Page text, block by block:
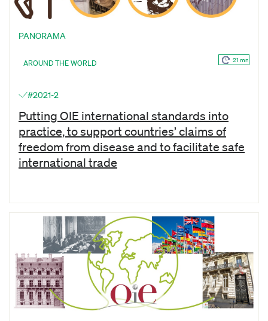
PANORAMA
AROUND THE WORLD 21 mn
#2021-2
Putting OIE international standards into
practice, to support countries’ claims of
freedom from disease and to facilitate safe
international trade